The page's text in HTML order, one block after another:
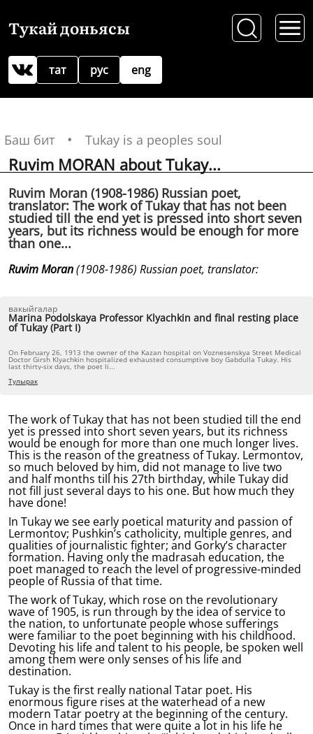
Тукай доньясы
рус
тат eng
Баш бит Tukay is a peoples soul
Ruvim MORAN about Tukay...
Ruvim Moran (1908-1986) Russian poet,
translator: The work of Tukay that has not been
studied till the end yet is pressed into short seven
years, but its richness would be enough for more
than one...
Ruvim Moran(1908-1986) Russian poet, translator:
вакыйгалар
Marina Podolskaya Professor Klyachkin and final resting place
of Tukay (Part I)
On February 26, 1913 the owner of the Kazan hospital on Voznesenskya Street Medical
Doctor Girsh Klyachkin hospitalized exhausted consumptive boy Gabdulla Tukay. His
last thirty-six days, the poet li...
Тулырак
The work of Tukay that has not been studied till the end
yet is pressed into short seven years, but its richness
would be enough for more than one much longer lives.
This is the reason of the greatness of Tukay. Lermontov,
so much beloved by him, did not manage to live two
and half months till his 27th birthday, while Tukay did
not fill just several days to his one. But how much they
have done!
In Tukay we see early poetical maturity and passion of
Lermontov; Pushkin’s catholicity, multiple genres, and
qualities of journalistic fighter; and Gorky’s character
formation. Having only the madrasah education, the
poet managed to reach the level of progressive-minded
people of Russia of that time.
The work of Tukay, which rose on the revolutionary
wave of 1905, is run through by the idea of service to
the nation, to unfortunate people whose sufferings
were familiar to the poet beginning with his childhood.
Devoting his life and talent to his people, be spoken well
among them were only senses of his life and
destination.
Tukay is the first really national Tatar poet. His
enormous figure rises at the waterhead of a new
modern Tatar poetry at the beginning of the century.
Once in hard times that were quite a lot in his life he